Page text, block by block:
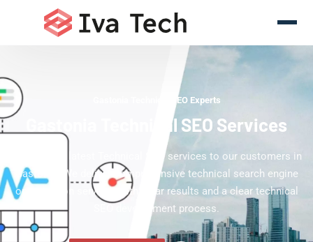
Gastonia Technical SEO Experts
Gastonia Technical SEO Services
Offering the latest Technical SEO services to our customers in
Gastonia. We deliver comprehensive technical search engine
optimization services with clear results and a clear technical
SEO development process.